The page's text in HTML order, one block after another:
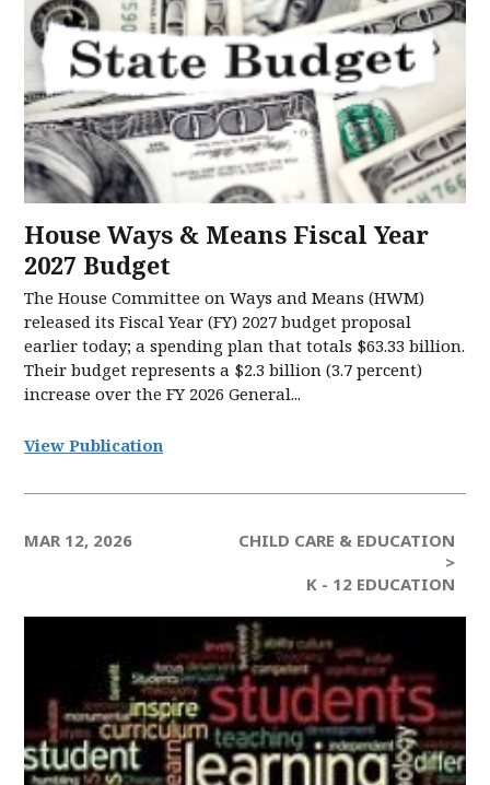
House Ways & Means Fiscal Year
2027 Budget
The House Committee on Ways and Means (HWM)
released its Fiscal Year (FY) 2027 budget proposal
earlier today; a spending plan that totals $63.33 billion.
Their budget represents a $2.3 billion (3.7 percent)
increase over the FY 2026 General...
View Publication
MAR 12, 2026
CHILD CARE & EDUCATION
>
K - 12 EDUCATION